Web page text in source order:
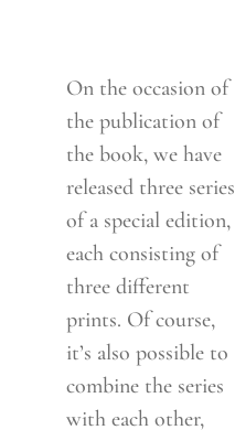
On the occasion of
the publication of
the book, we have
released three series
of a special edition,
each consisting of
three different
prints. Of course,
it’s also possible to
combine the series
with each other,